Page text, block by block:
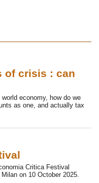
of crisis : can
economy, how do we
as one, and actually tax
Critica Festival
on 10 October 2025.